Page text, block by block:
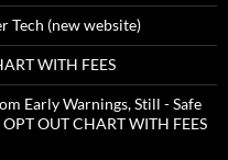
Tech (new website)
WITH FEES
Early Warnings, Still - Safe
OUT CHART WITH FEES